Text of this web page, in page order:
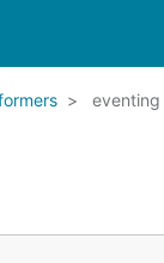
eventing